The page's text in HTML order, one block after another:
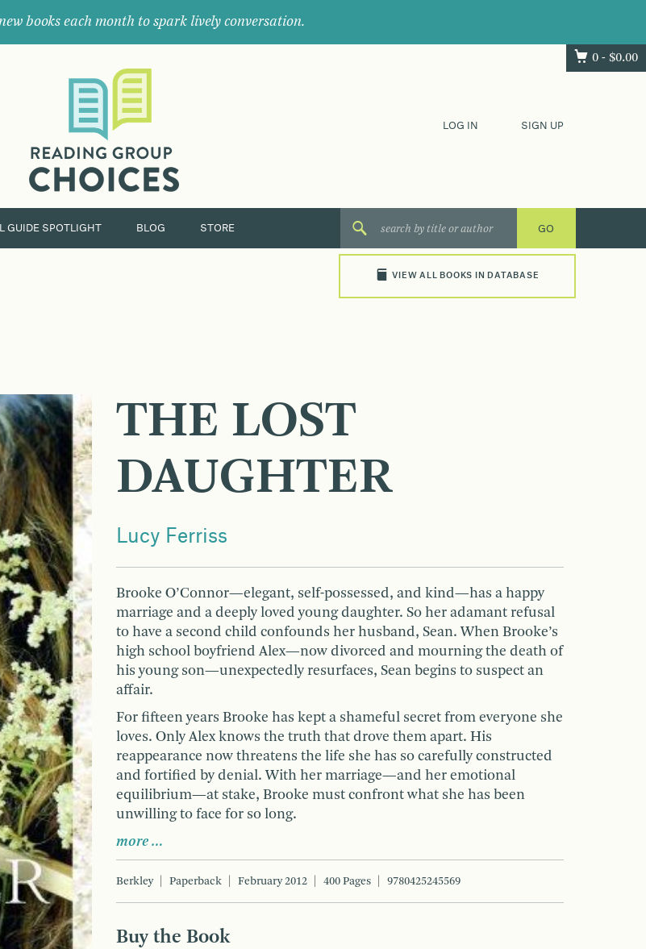
books each month to spark lively conversation.
0 - $0.00
their
next
great
LOG IN SIGN UP
GUIDE SPOTLIGHT BLOG STORE
VIEW ALL BOOKS IN DATABASE
THE LOST
DAUGHTER
Lucy Ferriss
Brooke O’Connor—elegant, self-possessed, and kind—has a happy
marriage and a deeply loved young daughter. So her adamant refusal
to have a second child confounds her husband, Sean. When Brooke’s
high school boyfriend Alex—now divorced and mourning the death of
his young son—unexpectedly resurfaces, Sean begins to suspect an
affair.
For fifteen years Brooke has kept a shameful secret from everyone she
loves. Only Alex knows the truth that drove them apart. His
reappearance now threatens the life she has so carefully constructed
and fortified by denial. With her marriage—and her emotional
equilibrium—at stake, Brooke must confront what she has been
unwilling to face for so long.
more …
Berkley Paperback February 2012 400 Pages 9780425245569
Buy the Book